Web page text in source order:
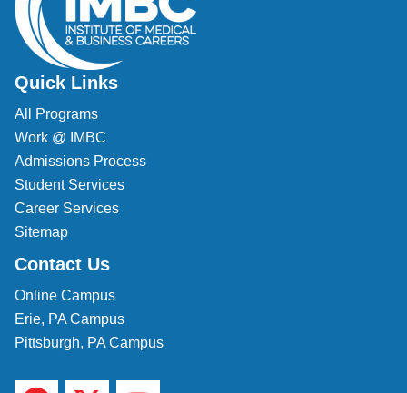
Quick Links
All Programs
Work @ IMBC
Admissions Process
Student Services
Career Services
Sitemap
Contact Us
Online Campus
Erie, PA Campus
Pittsburgh, PA Campus